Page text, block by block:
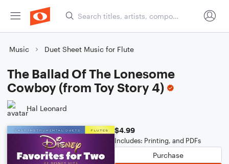
Music Duet Sheet Music for Flute
The Ballad Of The Lonesome
Cowboy (from Toy Story 4)
Hal Leonard
$4.99
Includes: Printing, and PDFs
Purchase